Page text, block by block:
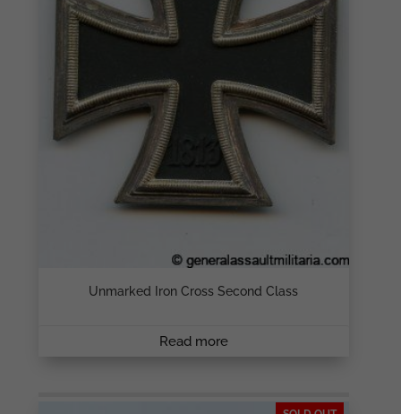
Unmarked Iron Cross Second Class
Read more